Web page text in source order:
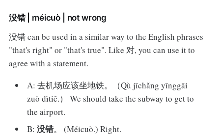
没错 | méicuò | not wrong
没错 can be used in a similar way to the English phrases
"that's right" or "that's true". Like 对, you can use it to
agree with a statement.
A: 去机场应该坐地铁。（Qù jīchǎng yīnggāi
zuò dìtiě.） We should take the subway to get to
the airport.
B:没错。 (Méicuò.) Right.